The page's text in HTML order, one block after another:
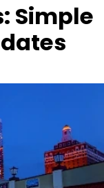
Simple